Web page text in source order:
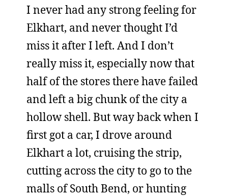
I never had any strong feeling for
Elkhart, and never thought I’d
miss it after I left. And I don’t
really miss it, especially now that
half of the stores there have failed
and left a big chunk of the city a
hollow shell. But way back when I
first got a car, I drove around
Elkhart a lot, cruising the strip,
cutting across the city to go to the
malls of South Bend, or hunting